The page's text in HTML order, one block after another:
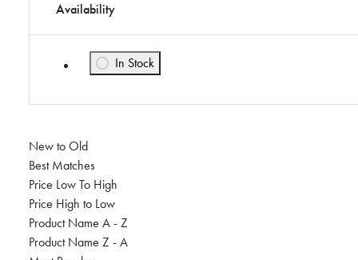
Availability
In Stock
Refine by Availability: In Stock
New to Old
Best Matches
Price Low To High
Price High to Low
Product Name A - Z
Product Name Z - A